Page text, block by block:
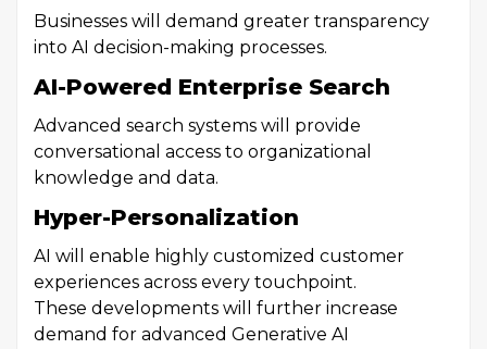
Businesses will demand greater transparency
into AI decision-making processes.
AI-Powered Enterprise Search
Advanced search systems will provide
conversational access to organizational
knowledge and data.
Hyper-Personalization
AI will enable highly customized customer
experiences across every touchpoint.
These developments will further increase
demand for advanced Generative AI